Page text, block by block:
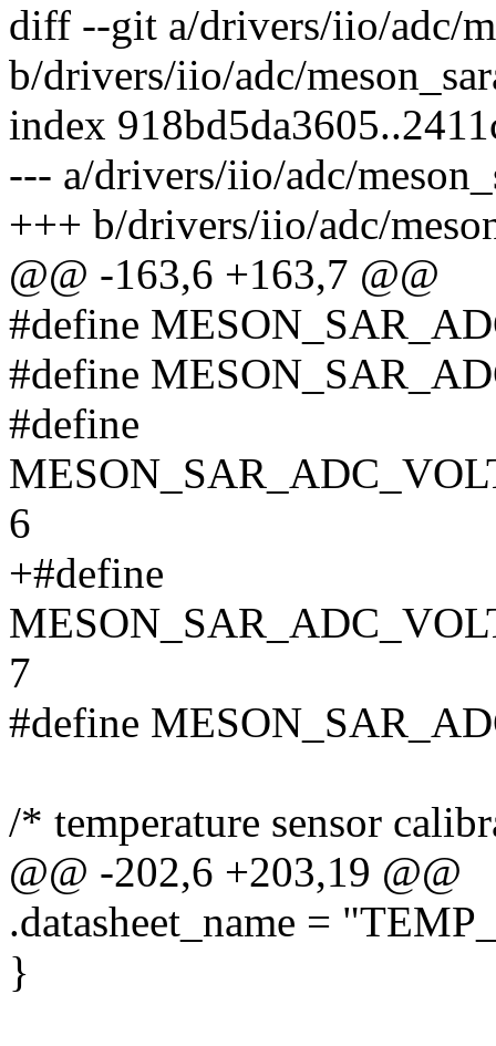
diff --git a/drivers/iio/adc/
b/drivers/iio/adc/
index
--- a/drivers/iio/adc/
+++ b/drivers/iio/adc/
@@ -163,6 +163,7 @@
#define
#define
#define
6
+#define
7
#define
/* temperature sensor
@@ -202,6 +203,19 @@
.datasheet_name =
}